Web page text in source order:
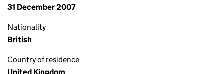
31 December 2007
Nationality
British
Country of residence
United Kingdom